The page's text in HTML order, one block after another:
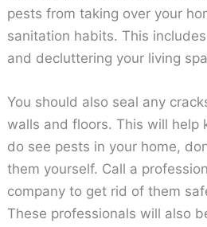
pests from taking over your
sanitation habits. This
and decluttering your living
You should also seal any
walls and floors. This will help
do see pests in your home,
them yourself. Call a
company to get rid of them
These professionals will also